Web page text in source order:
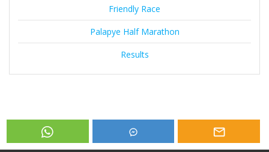
Friendly Race
Palapye Half Marathon
Results